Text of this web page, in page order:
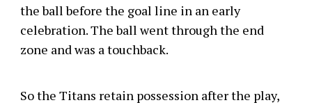
the ball before the goal line in an early
celebration. The ball went through the end
zone and was a touchback.
So the Titans retain possession after the play,